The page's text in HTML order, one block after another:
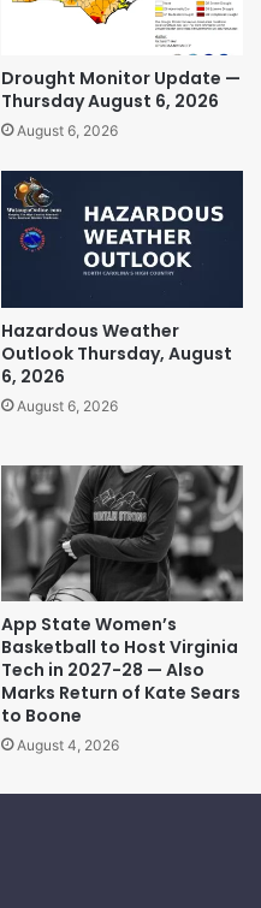
Drought Monitor Update —
Thursday August 6, 2026
August 6, 2026
Hazardous Weather
Outlook Thursday, August
6, 2026
August 6, 2026
App State Women’s
Basketball to Host Virginia
Tech in 2027-28 — Also
Marks Return of Kate Sears
to Boone
August 4, 2026